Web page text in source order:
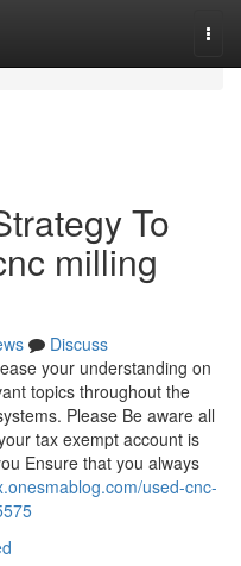
To
milling
Discuss
your understanding on
topics throughout the
Please Be aware all
tax exempt account is
Ensure that you always
used-cnc-